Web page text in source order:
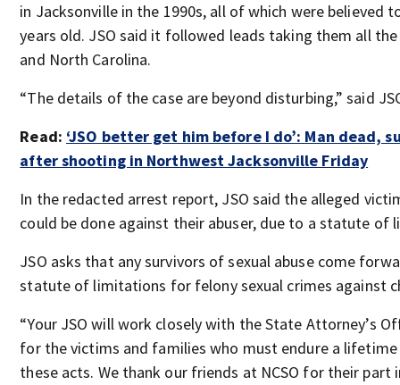
in Jacksonville in the 1990s, all of which were believed
years old. JSO said it followed leads taking them all
and North Carolina.
“The details of the case are beyond disturbing,” said
Read: ‘JSO better get him before I do’: Man dead,
after shooting in Northwest Jacksonville Friday
In the redacted arrest report, JSO said the alleged
could be done against their abuser, due to a statute of
JSO asks that any survivors of sexual abuse come
statute of limitations for felony sexual crimes against
“Your JSO will work closely with the State Attorney’s
for the victims and families who must endure a
these acts. We thank our friends at NCSO for their part